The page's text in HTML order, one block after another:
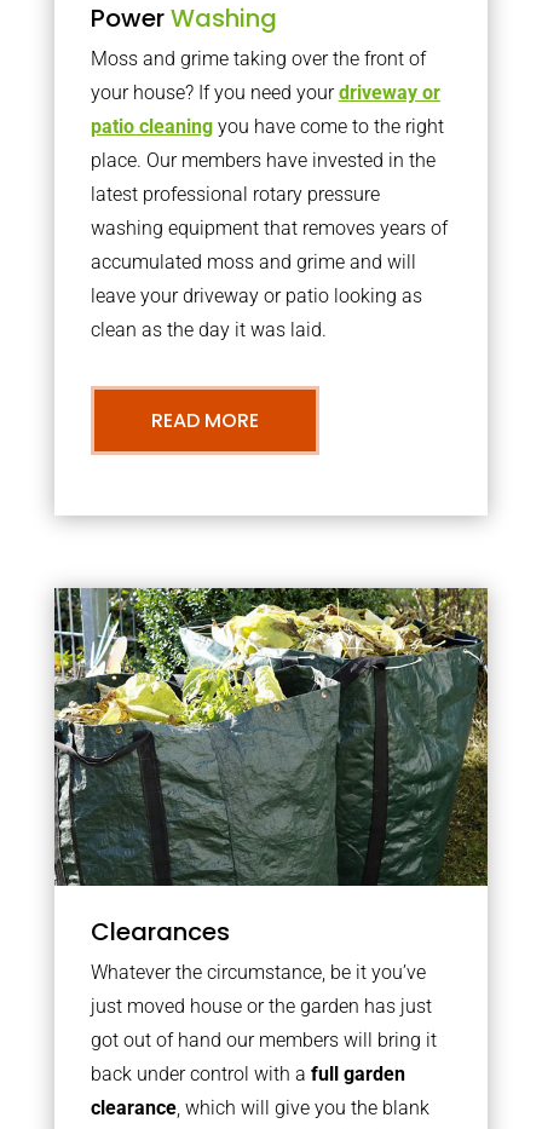
PowerWashing
Moss and grime taking over the front of
your house? If you need yourdriveway or
patio cleaningyou have come to the right
place. Our members have invested in the
latest professional rotary pressure
washing equipment that removes years of
accumulated moss and grime and will
leave your driveway or patio looking as
clean as the day it was laid.
READ MORE
Clearances
Whatever the circumstance, be it you’ve
just moved house or the garden has just
got out of hand our members will bring it
back under control with a full garden
clearance, which will give you the blank